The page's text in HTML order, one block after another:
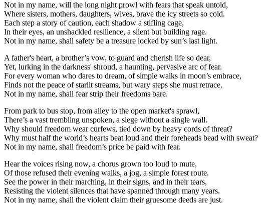
Not in my name, will the long night prowl with fears that speak untold,
Where sisters, mothers, daughters, wives, brave the icy streets so cold.
Each step a story of caution, each shadow a stifling cage,
In their eyes, an unshackled resilience, a silent but building rage.
Not in my name, shall safety be a treasure locked by sun’s last light.
A father's heart, a brother’s vow, to guard and cherish life so dear,
Yet, lurking in the darkness' shroud, a haunting, pervasive arc of fear.
For every woman who dares to dream, of simple walks in moon’s embrace,
Finds not the peace of starlit streams, but wary steps she must retrace.
Not in my name, shall fear strip their freedoms bare.
From park to bus stop, from alley to the open market's sprawl,
There’s a vast trembling unspoken, a siege without a single wall.
Why should freedom wear curfews, tied down by heavy cords of threat?
Why must half the world’s hearts beat loud and their foreheads bead with sweat?
Not in my name, shall freedom’s price be paid with fear.
Hear the voices rising now, a chorus grown too loud to mute,
Of those refused their evening walks, a jog, a simple forest route.
See the power in their marching, in their signs, and in their tears,
Resisting the violent silences that have spanned through many years.
Not in my name, shall the violent claim their gruesome deeds are just.